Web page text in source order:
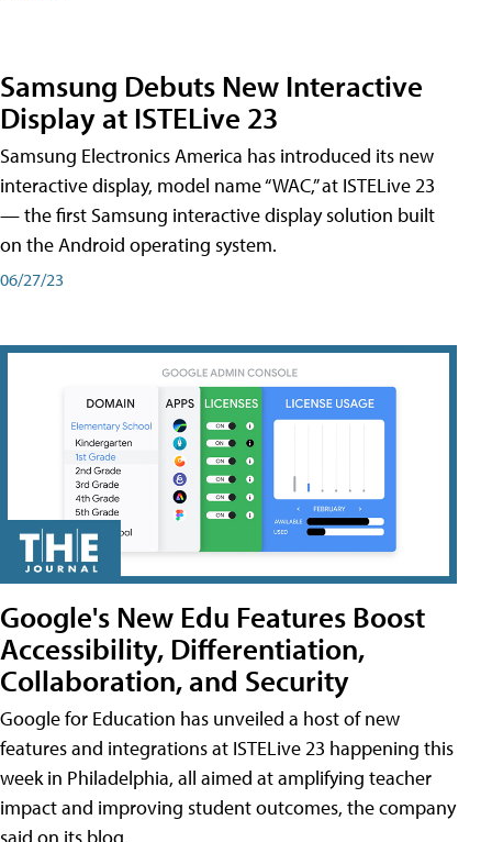
Samsung Debuts New Interactive
Display at ISTELive 23
Samsung Electronics America has introduced its new
interactive display, model name “WAC,” at ISTELive 23
— the first Samsung interactive display solution built
on the Android operating system.
06/27/23
Google's New Edu Features Boost
Accessibility, Differentiation,
Collaboration, and Security
Google for Education has unveiled a host of new
features and integrations at ISTELive 23 happening this
week in Philadelphia, all aimed at amplifying teacher
impact and improving student outcomes, the company
said on its blog.